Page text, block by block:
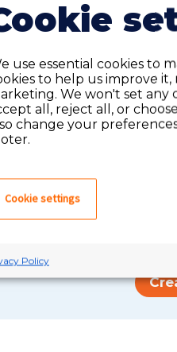
Do you
If you have an account
use essential cookies to
to help us improve
We won't set any
all, reject all, or
change your
Cookie settings
Policy